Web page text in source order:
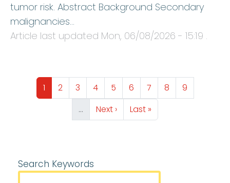
Search Keywords
tumor risk. Abstract Background Secondary
malignancies…
Article last updated Mon, 06/08/2026 - 15:19 .
Pagination
Page
1 Page
2 Page
3 Page
4 Page
5 Page
6 Page
7 Page
8 Page
9
…
Next page
Next › Last page
Last »